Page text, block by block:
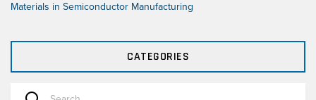
Materials in Semiconductor Manufacturing
CATEGORIES